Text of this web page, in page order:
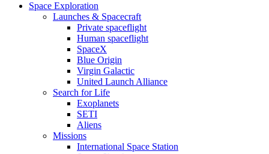
Space Exploration
Launches & Spacecraft
Private spaceflight
Human spaceflight
SpaceX
Blue Origin
Virgin Galactic
United Launch Alliance
Search for Life
Exoplanets
SETI
Aliens
Missions
International Space Station